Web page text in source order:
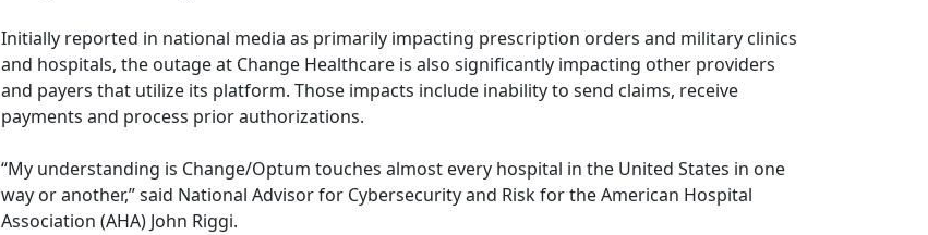
Initially reported in national media as primarily impacting prescription orders and military clinics
and hospitals, the outage at Change Healthcare is also significantly impacting other providers
and payers that utilize its platform. Those impacts include inability to send claims, receive
payments and process prior authorizations.
“My understanding is Change/Optum touches almost every hospital in the United States in one
way or another,” said National Advisor for Cybersecurity and Risk for the American Hospital
Association (AHA) John Riggi.